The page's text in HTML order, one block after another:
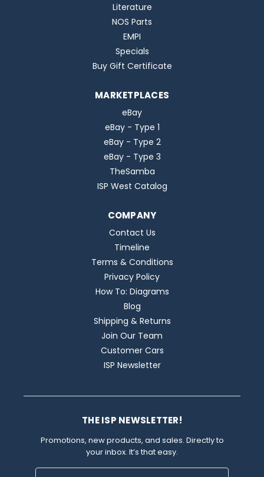
Literature
NOS Parts
EMPI
Specials
Buy Gift Certificate
MARKETPLACES
eBay
eBay - Type 1
eBay - Type 2
eBay - Type 3
TheSamba
ISP West Catalog
COMPANY
Contact Us
Timeline
Terms & Conditions
Privacy Policy
How To: Diagrams
Blog
Shipping & Returns
Join Our Team
Customer Cars
ISP Newsletter
THE ISP NEWSLETTER!
Promotions, new products, and sales. Directly to
your inbox. It’s that easy.